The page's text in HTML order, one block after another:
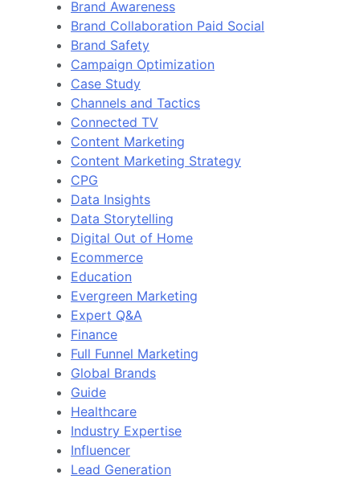
Brand Awareness
Brand Collaboration Paid Social
Brand Safety
Campaign Optimization
Case Study
Channels and Tactics
Connected TV
Content Marketing
Content Marketing Strategy
CPG
Data Insights
Data Storytelling
Digital Out of Home
Ecommerce
Education
Evergreen Marketing
Expert Q&A
Finance
Full Funnel Marketing
Global Brands
Guide
Healthcare
Industry Expertise
Influencer
Lead Generation